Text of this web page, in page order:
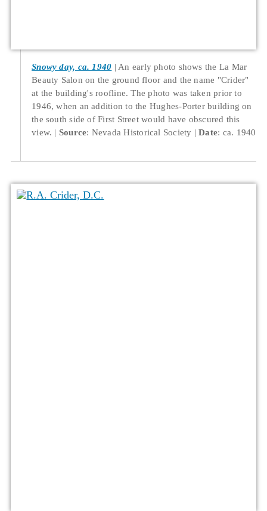
Snowy day, ca. 1940
An early photo shows the La Mar
Beauty Salon on the ground floor and the name "Crider"
at the building's roofline. The photo was taken prior to
1946, when an addition to the Hughes-Porter building on
the south side of First Street would have obscured this
view.
Source: Nevada Historical Society Date: ca. 1940